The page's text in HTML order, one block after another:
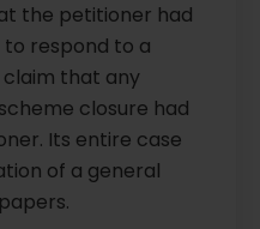
the petitioner had
to respond to a
that any
closure had
Its entire case
of a general